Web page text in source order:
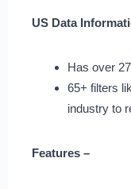
US Data
Has over
65+ filters
industry to
Features –